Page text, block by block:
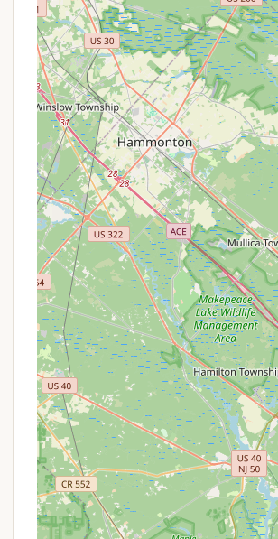
spots, and opportunities for
Family-Oriented Potential:Like
campgrounds, Thousand Trails
aims to provide amenities that
such as a swimming pool,
recreational areas, though
beyond the scope of this
needed to confirm their quality
Community Vibe (Variable):
reviews indicate challenges with
and site conditions, the nature of
often fosters a sense of
campers. This can be a highlight
enjoy meeting fellow travelers
experiences.
Promotions or Special Offers
Thousand Trails, as a membership-
network, operates on a system
"promotion" is often the value
membership plans. For non-
directly might involve standard
However, potential promotions or
Thousand Trails Sea Pines could
Thousand Trails Membership
most significant "offer" is access